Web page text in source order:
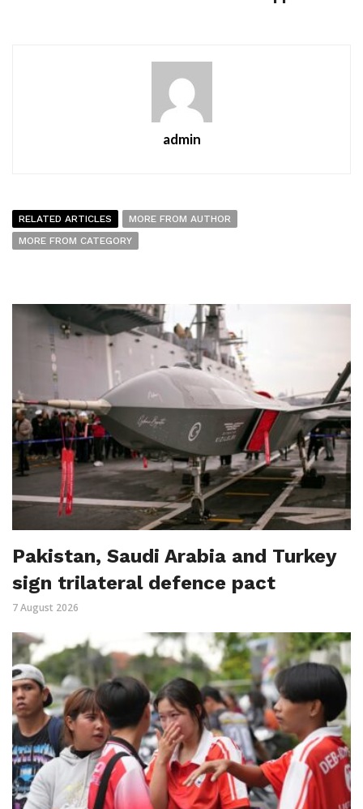
admin
RELATED ARTICLES
MORE FROM AUTHOR
MORE FROM CATEGORY
Pakistan, Saudi Arabia and Turkey
sign trilateral defence pact
7 August 2026